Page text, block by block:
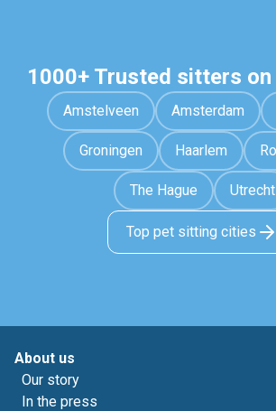
1000+ Trusted sitters on
Amstelveen Amsterdam
Groningen Haarlem
The Hague Utrecht
Top pet sitting cities
About us
Our story
In the press